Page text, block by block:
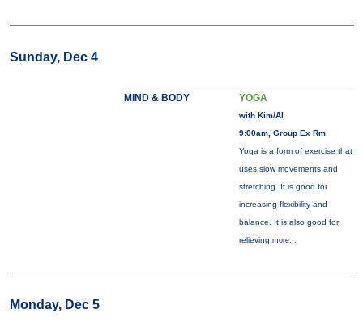
Sunday, Dec 4
MIND & BODY YOGA
with Kim/Al
9:00am, Group Ex Rm
Yoga is a form of exercise that
uses slow movements and
stretching. It is good for
increasing flexibility and
balance. It is also good for
relieving more...
Monday, Dec 5